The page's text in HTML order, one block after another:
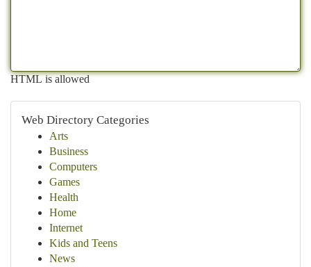
HTML is allowed
Web Directory Categories
Arts
Business
Computers
Games
Health
Home
Internet
Kids and Teens
News